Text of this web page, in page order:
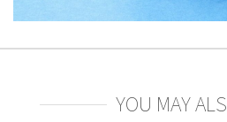
YOU MAY